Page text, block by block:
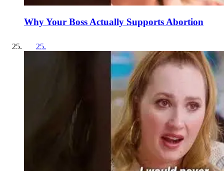
Why Your Boss Actually Supports Abortion
25.